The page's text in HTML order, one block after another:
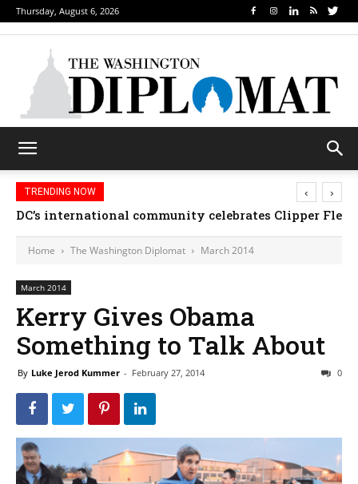
Thursday, August 6, 2026
TRENDING NOW
DC’s international community celebrates Clipper
Djibouti, Rwanda celebrate national days;
‹ ›
Home The Washington Diplomat March 2014
March 2014
Kerry Gives Obama
Something to Talk About
By Luke Jerod Kummer - February 27, 2014 0